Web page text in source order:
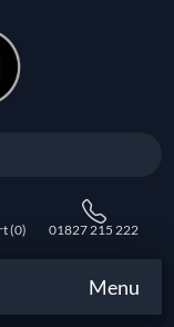
(0) 01827 215 222
Menu